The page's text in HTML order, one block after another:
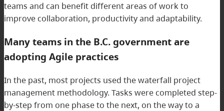
teams and can benefit different areas of work to
improve collaboration, productivity and adaptability.
Many teams in the B.C. government are
adopting Agile practices
In the past, most projects used the waterfall project
management methodology. Tasks were completed step-
by-step from one phase to the next, on the way to a